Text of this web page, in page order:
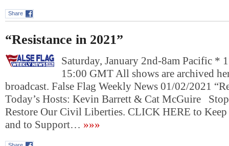
Share
“Resistance in 2021”
Saturday, January 2nd-8am Pacific *
15:00 GMT All shows are archived
broadcast. False Flag Weekly News 01/02/2021
Today’s Hosts: Kevin Barrett & Cat McGuire Stop
Restore Our Civil Liberties. CLICK HERE to
and to Support… »»»